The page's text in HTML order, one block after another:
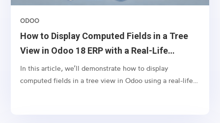
How to Display Computed Fields in a Tree
View in Odoo 18 ERP with a Real-Life
Example
ODOO
In this article, we’ll demonstrate how to display
computed fields in a tree view in Odoo using a real-life